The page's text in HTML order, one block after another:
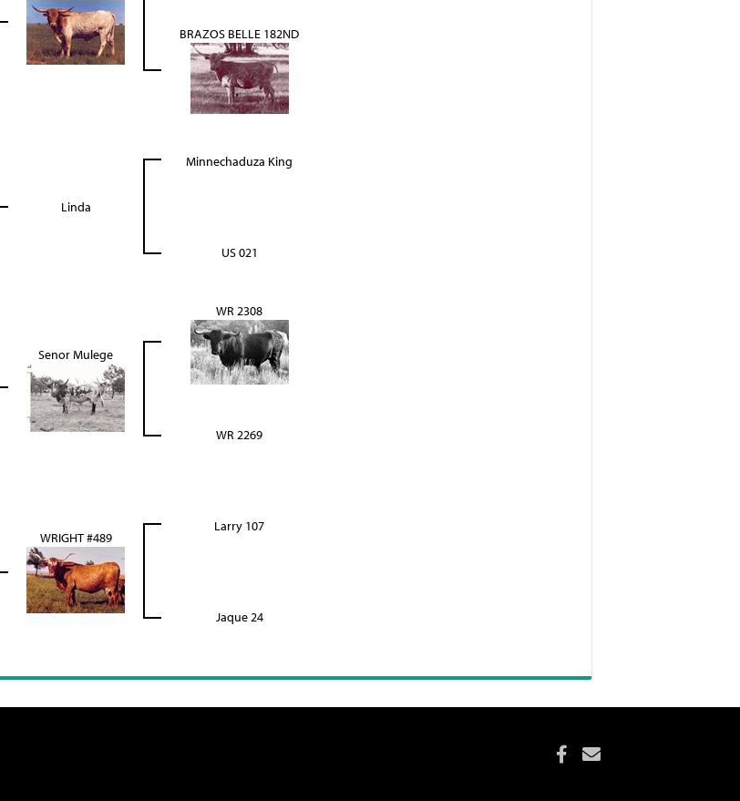
BRAZOS BELLE 182ND
Linda
Minnechaduza King
US 021
Senor Mulege
WR 2308
WR 2269
WRIGHT #489
Larry 107
Jaque 24